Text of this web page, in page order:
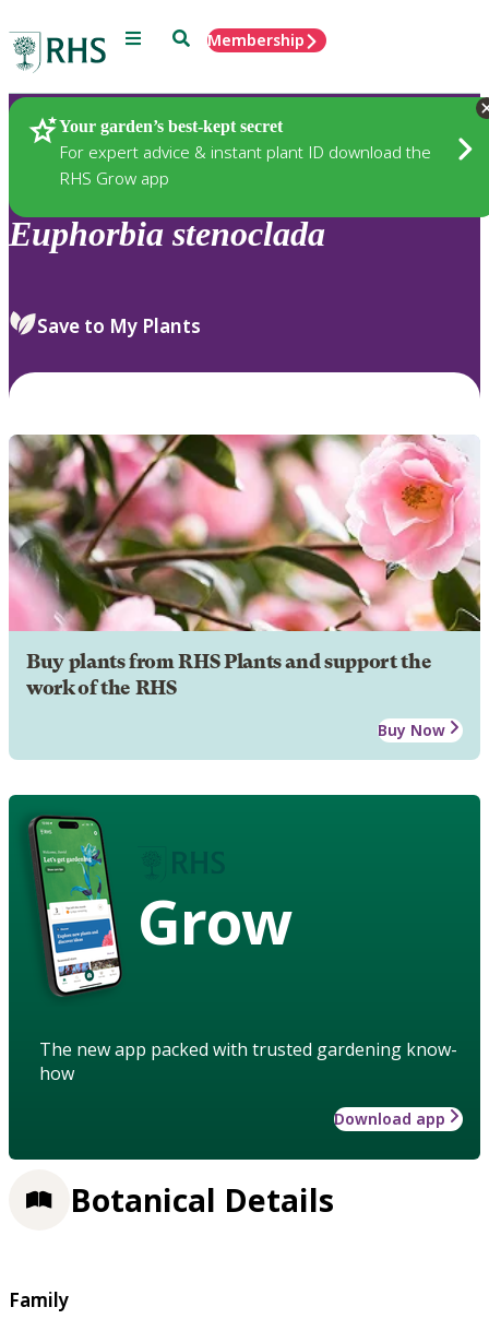
Menu SearchMembership
Your garden’s best-kept secret
For expert advice & instant plant ID download the
RHS Grow app
Plants
Euphorbia stenoclada
Save to My Plants
Buy plants from RHS Plants and support the
work of the RHS
Buy Now
Grow
The new app packed with trusted gardening know-
how
Download app
Botanical Details
Family